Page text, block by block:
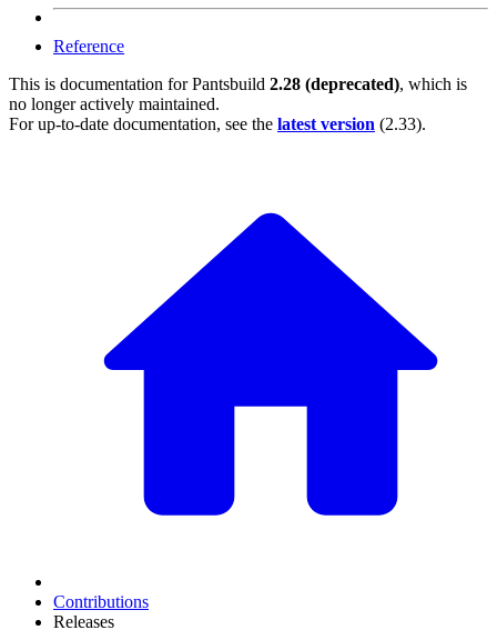
Reference
This is documentation forPantsbuild 2.28 (deprecated), which is
no longer actively maintained.
For up-to-date documentation, see the latest version (2.33).
Contributions
Releases